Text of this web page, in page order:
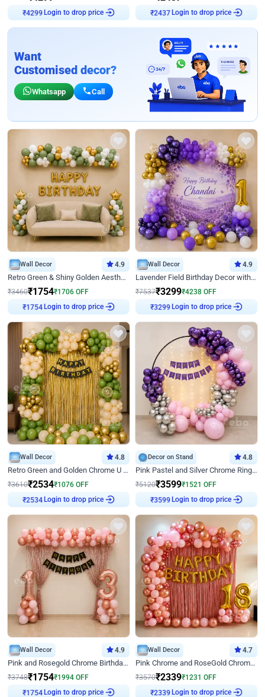
₹4299Login to drop price ₹2437Login to drop price
Want
Customised decor?
Whatsapp Call
Wall Decor 4.9
Retro Green & Shiny Golden Aesthetic Wall Decoration for Birthday
₹3460₹1754₹1706 OFF
₹1754Login to drop price
Wall Decor 4.9
Lavender Field Birthday Decor with Customised Flex on wall
₹7537₹3299₹4238 OFF
₹3299Login to drop price
Wall Decor 4.8
Retro Green and Golden Chrome U Shaped Birthday Decor
₹3610₹2534₹1076 OFF
₹2534Login to drop price
Decor on Stand 4.8
Pink Pastel and Silver Chrome Ring Birthday Decor
₹5120₹3599₹1521 OFF
₹3599Login to drop price
Wall Decor 4.9
Pink and Rosegold Chrome Birthday Decor
₹3748₹1754₹1994 OFF
₹1754Login to drop price
Wall Decor 4.7
Pink Chrome and RoseGold Chrome L Shaped Arch Birthday Decor
₹3570₹2339₹1231 OFF
₹2339Login to drop price